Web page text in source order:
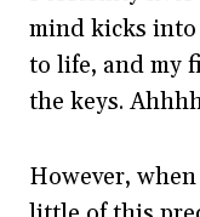
mind kicks into
to life, and my
the keys.
However,